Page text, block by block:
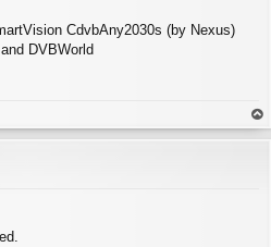
CdvbAny2030s (by Nexus)
DVBWorld
op